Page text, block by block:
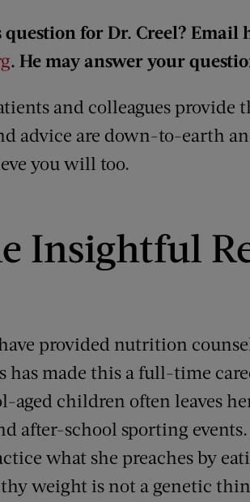
question for Dr. Creel? Email
. He may answer your
and colleagues provide
advice are down-to-earth
you will too.
Insightful
provided nutrition
has made this a full-time
aged children often leaves
after-school sporting
what she preaches by
weight is not a genetic